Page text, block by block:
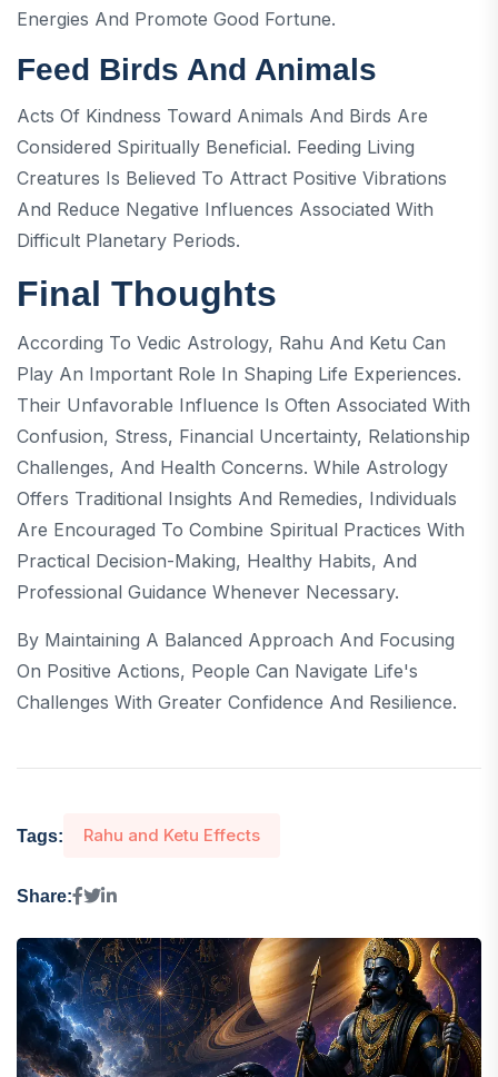
Energies And Promote Good Fortune.
Feed Birds And Animals
Acts Of Kindness Toward Animals And Birds Are
Considered Spiritually Beneficial. Feeding Living
Creatures Is Believed To Attract Positive Vibrations
And Reduce Negative Influences Associated With
Difficult Planetary Periods.
Final Thoughts
According To Vedic Astrology, Rahu And Ketu Can
Play An Important Role In Shaping Life Experiences.
Their Unfavorable Influence Is Often Associated With
Confusion, Stress, Financial Uncertainty, Relationship
Challenges, And Health Concerns. While Astrology
Offers Traditional Insights And Remedies, Individuals
Are Encouraged To Combine Spiritual Practices With
Practical Decision-Making, Healthy Habits, And
Professional Guidance Whenever Necessary.
By Maintaining A Balanced Approach And Focusing
On Positive Actions, People Can Navigate Life's
Challenges With Greater Confidence And Resilience.
Tags: Rahu and Ketu Effects
Share: